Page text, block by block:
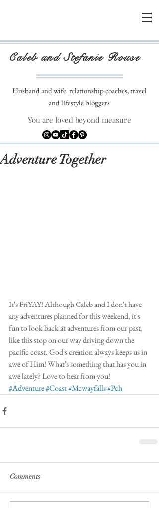
Caleb and Stefanie Rouse
Husband and wife relationship coaches, travel
and lifestyle bloggers
You are loved beyond measure
Adventure Together
It's FriYAY! Although Caleb and I don't have
any adventures planned for this weekend, it's
fun to look back at adventures from our past,
like this stop on our way driving down the
pacific coast. God's creation always keeps us in
awe of Him! What's something that has you in
awe lately? Love to hear from you!
#Adventure#Coast#Mcwayfalls#Pch
Comments